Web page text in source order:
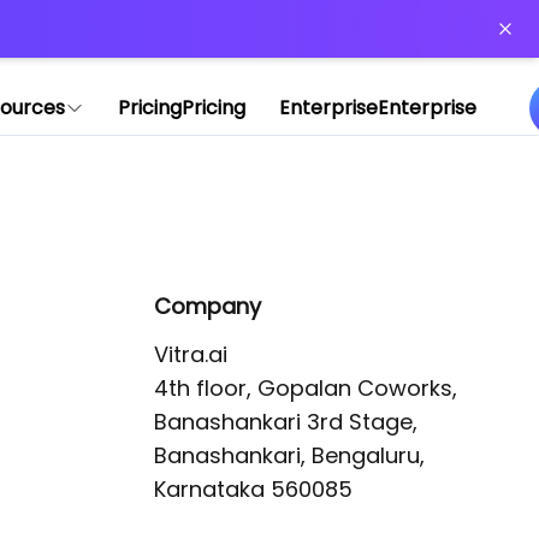
PricingPricing EnterpriseEnterprise
Company
Vitra.ai
4th floor, Gopalan Coworks,
Banashankari 3rd Stage,
Banashankari, Bengaluru,
Karnataka 560085